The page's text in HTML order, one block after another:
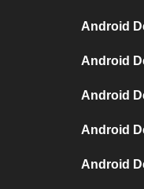
Android
Android
Android
Android
Android